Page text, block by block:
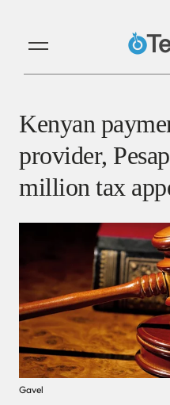
Kenyan
provider,
million tax
Gavel